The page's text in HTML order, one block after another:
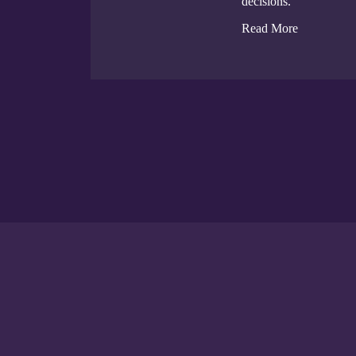
Read More